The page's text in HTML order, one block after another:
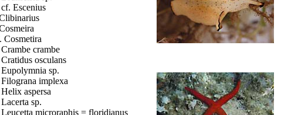
Escenius
Cosmetira
crambe
osculans
sp.
implexa
aspersa
sp.
microraphis = floridianus